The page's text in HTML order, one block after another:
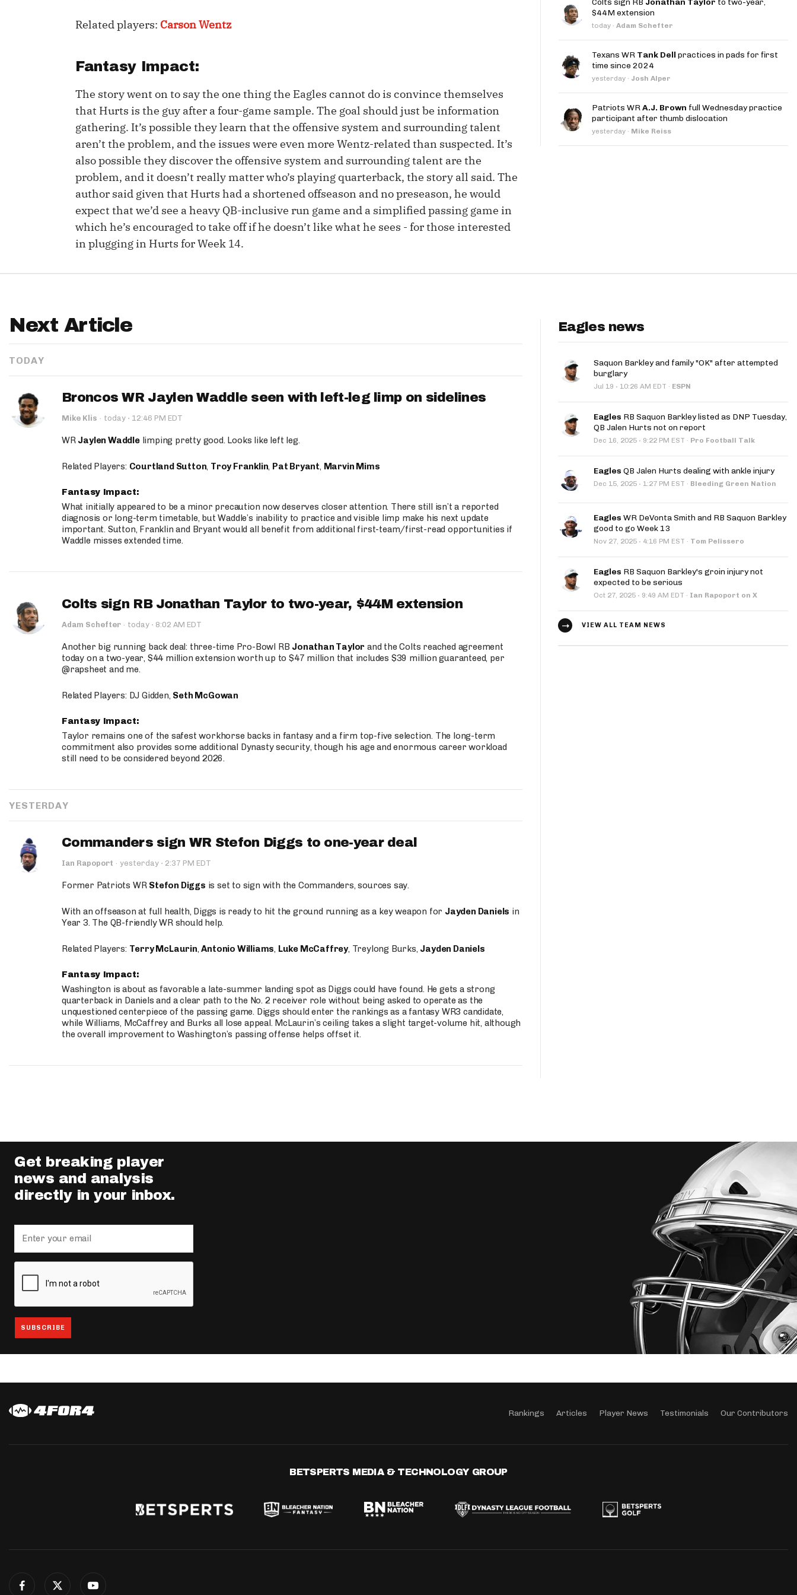
IDP
The Most Accurate Podcast DFSMVP Podcast Move the Line Podcast
Related players: Carson Wentz
Fantasy Impact:
The story went on to say the one thing the Eagles cannot do is convince themselves
that Hurts is the guy after a four-game sample. The goal should just be information
gathering. It’s possible they learn that the offensive system and surrounding talent
aren’t the problem, and the issues were even more Wentz-related than suspected. It’s
also possible they discover the offensive system and surrounding talent are the
problem, and it doesn’t really matter who’s playing quarterback, the story all said. The
author said given that Hurts had a shortened offseason and no preseason, he would
expect that we’d see a heavy QB-inclusive run game and a simplified passing game in
which he’s encouraged to take off if he doesn’t like what he sees - for those interested
in plugging in Hurts for Week 14.
Colts sign RB Jonathan Taylor to two-year,
$44M extension
today · Adam Schefter
Texans WR Tank Dell practices in pads for first
time since 2024
yesterday · Josh Alper
Patriots WRA.J. Brown full Wednesday practice
participant after thumb dislocation
yesterday · Mike Reiss
Next Article
TODAY
Broncos WR Jaylen Waddle seen with left-leg limp on sidelines
Mike Klis · today · 12:46 PM EDT
WR Jaylen Waddlelimping pretty good. Looks like left leg.
Related Players: Courtland Sutton, Troy Franklin, Pat Bryant, Marvin Mims
Fantasy Impact:
What initially appeared to be a minor precaution now deserves closer attention. There still isn’t a reported
diagnosis or long-term timetable, but Waddle’s inability to practice and visible limp make his next update
important. Sutton, Franklin and Bryant would all benefit from additional first-team/first-read opportunities if
Waddle misses extended time.
Colts sign RB Jonathan Taylor to two-year, $44M extension
Adam Schefter · today · 8:02 AM EDT
Another big running back deal: three-time Pro-Bowl RB Jonathan Taylor and the Colts reached agreement
today on a two-year, $44 million extension worth up to $47 million that includes $39 million guaranteed, per
@rapsheet and me.
Related Players: DJ Gidden, Seth McGowan
Fantasy Impact:
Taylor remains one of the safest workhorse backs in fantasy and a firm top-five selection. The long-term
commitment also provides some additional Dynasty security, though his age and enormous career workload
still need to be considered beyond 2026.
YESTERDAY
Commanders sign WR Stefon Diggs to one-year deal
Ian Rapoport · yesterday · 2:37 PM EDT
Former Patriots WR Stefon Diggs is set to sign with the Commanders, sources say.
With an offseason at full health, Diggs is ready to hit the ground running as a key weapon for Jayden Daniels in
Year 3. The QB-friendly WR should help.
Related Players: Terry McLaurin,Antonio Williams, Luke McCaffrey, Treylong Burks, Jayden Daniels
Fantasy Impact:
Washington is about as favorable a late-summer landing spot as Diggs could have found. He gets a strong
quarterback in Daniels and a clear path to the No. 2 receiver role without being asked to operate as the
unquestioned centerpiece of the passing game. Diggs should enter the rankings as a fantasy WR3 candidate,
while Williams, McCaffrey and Burks all lose appeal. McLaurin’s ceiling takes a slight target-volume hit, although
the overall improvement to Washington’s passing offense helps offset it.
Eagles news
Saquon Barkley and family "OK" after attempted
burglary
Jul 19 · 10:26 AM EDT · ESPN
Eagles RB Saquon Barkley listed as DNP Tuesday,
QB Jalen Hurts not on report
Dec 16, 2025 · 9:22 PM EST · Pro Football Talk
Eagles QB Jalen Hurts dealing with ankle injury
Dec 15, 2025 · 1:27 PM EST · Bleeding Green Nation
Eagles WR DeVonta Smith and RB Saquon Barkley
good to go Week 13
Nov 27, 2025 · 4:16 PM EST · Tom Pelissero
Eagles RB Saquon Barkley's groin injury not
expected to be serious
Oct 27, 2025 · 9:49 AM EDT · Ian Rapoport on X
VIEW ALL TEAM NEWS
Get breaking player
news and analysis
directly in your inbox.
Rankings Articles Player News Testimonials Our Contributors
BETSPERTS MEDIA & TECHNOLOGY GROUP